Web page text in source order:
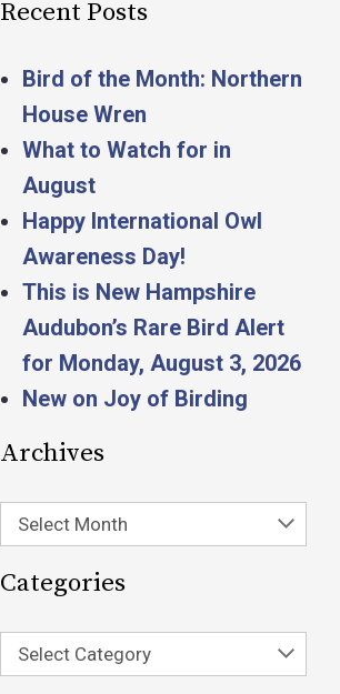
Recent Posts
Bird of the Month: Northern
House Wren
What to Watch for in
August
Happy International Owl
Awareness Day!
This is New Hampshire
Audubon’s Rare Bird Alert
for Monday, August 3, 2026
New on Joy of Birding
Archives
Select Month
Categories
Select Category